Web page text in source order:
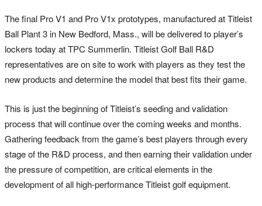
The final Pro V1 and Pro V1x prototypes, manufactured at Titleist
Ball Plant 3 in New Bedford, Mass., will be delivered to player’s
lockers today at TPC Summerlin. Titleist Golf Ball R&D
representatives are on site to work with players as they test the
new products and determine the model that best fits their game.
This is just the beginning of Titleist’s seeding and validation
process that will continue over the coming weeks and months.
Gathering feedback from the game’s best players through every
stage of the R&D process, and then earning their validation under
the pressure of competition, are critical elements in the
development of all high-performance Titleist golf equipment.